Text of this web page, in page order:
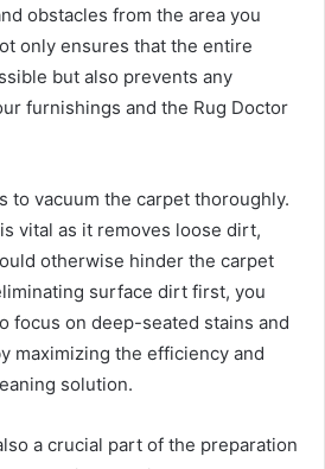
obstacles from the area you
only ensures that the entire
but also prevents any
furnishings and the Rug Doctor
to vacuum the carpet thoroughly.
vital as it removes loose dirt,
otherwise hinder the carpet
surface dirt first, you
focus on deep-seated stains and
maximizing the efficiency and
solution.
a crucial part of the preparation